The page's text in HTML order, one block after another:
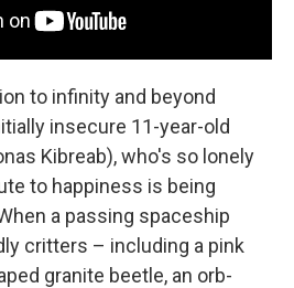
to infinity and beyond
insecure 11-year-old
Kibreab), who's so lonely
to happiness is being
a passing spaceship
critters – including a pink
granite beetle, an orb-